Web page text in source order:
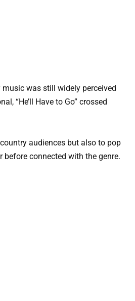
was still widely perceived
“He’ll Have to Go” crossed
audiences but also to pop
before connected with the genre.